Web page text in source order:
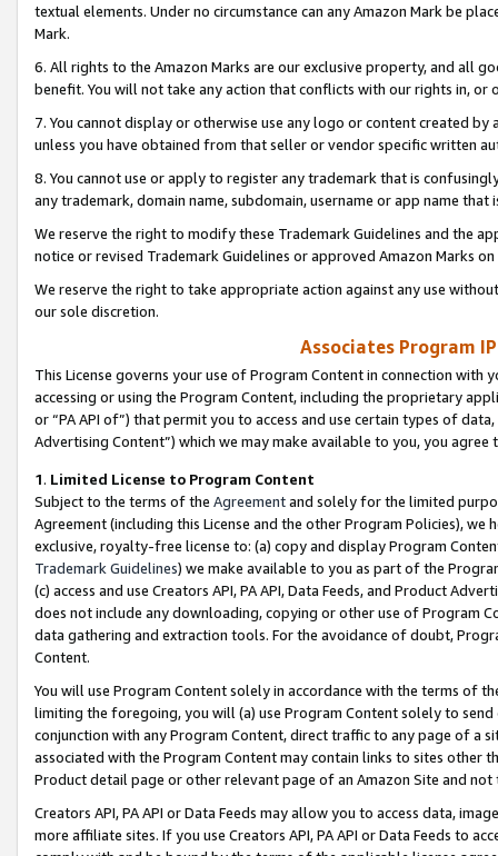
textual elements. Under no circumstance can any Amazon Mark be
Mark.
6. All rights to the Amazon Marks are our exclusive property, and all
benefit. You will not take any action that conflicts with our rights in, or
7. You cannot display or otherwise use any logo or content created
unless you have obtained from that seller or vendor specific written
8. You cannot use or apply to register any trademark that is
any trademark, domain name, subdomain, username or app name
We reserve the right to modify these Trademark Guidelines and the
notice or revised Trademark Guidelines or approved Amazon Marks
We reserve the right to take appropriate action against any use
our sole discretion.
Associates Program
This License governs your use of Program Content in connection
accessing or using the Program Content, including the proprietary
or “PA API of”) that permit you to access and use certain types of
Advertising Content”) which we may make available to you, you agree
1. Limited License to Program Content
Subject to the terms of the Agreementand solely for the limited
Agreement (including this License and the other Program Policies),
exclusive, royalty-free license to: (a) copy and display Program
Trademark Guidelines) we make available to you as part of the
(c) access and use Creators API, PA API, Data Feeds, and Product
does not include any downloading, copying or other use of Program
data gathering and extraction tools. For the avoidance of doubt,
Content.
You will use Program Content solely in accordance with the terms of
limiting the foregoing, you will (a) use Program Content solely to
conjunction with any Program Content, direct traffic to any page of a
associated with the Program Content may contain links to sites other
Product detail page or other relevant page of an Amazon Site and not
Creators API, PA API or Data Feeds may allow you to access data,
more affiliate sites. If you use Creators API, PA API or Data Feeds to